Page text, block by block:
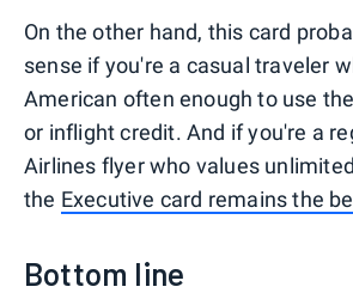
On the other hand, this card
sense if you're a casual traveler
American often enough to use
or inflight credit. And if you're a
Airlines flyer who values
the Executive card remains the
Bottom line